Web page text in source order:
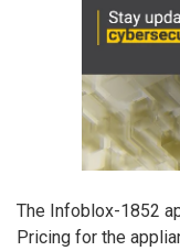
The Infoblox-1852
Pricing for the